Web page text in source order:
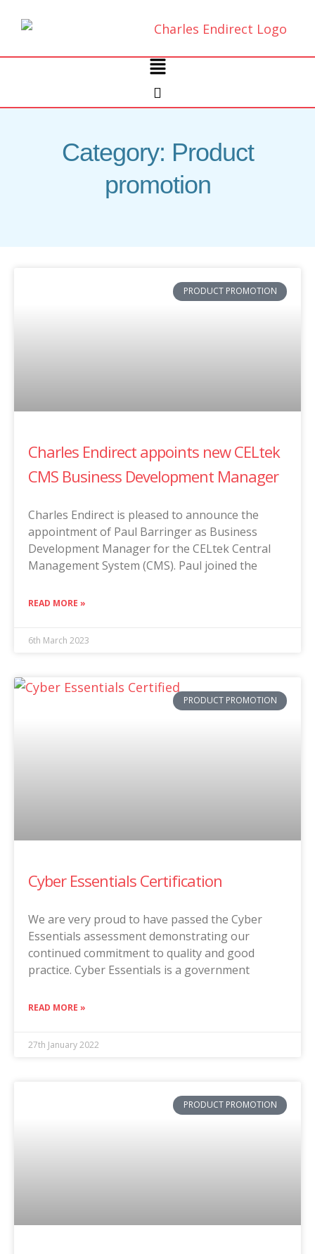
Main
Menu
Category: Product
promotion
PRODUCT PROMOTION
Charles Endirect appoints new CELtek
CMS Business Development Manager
Charles Endirect is pleased to announce the
appointment of Paul Barringer as Business
Development Manager for the CELtek Central
Management System (CMS). Paul joined the
READ MORE »
6th March 2023
PRODUCT PROMOTION
Cyber Essentials Certification
We are very proud to have passed the Cyber
Essentials assessment demonstrating our
continued commitment to quality and good
practice. Cyber Essentials is a government
READ MORE »
27th January 2022
PRODUCT PROMOTION